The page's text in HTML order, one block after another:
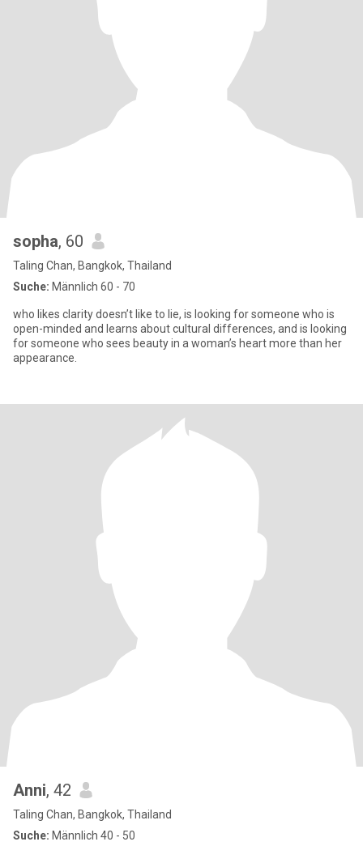
sopha, 60
Taling Chan, Bangkok, Thailand
Suche: Männlich 60 - 70
who likes clarity doesn’t like to lie, is looking for someone who is
open-minded and learns about cultural differences, and is looking
for someone who sees beauty in a woman’s heart more than her
appearance.
Anni, 42
Taling Chan, Bangkok, Thailand
Suche: Männlich 40 - 50